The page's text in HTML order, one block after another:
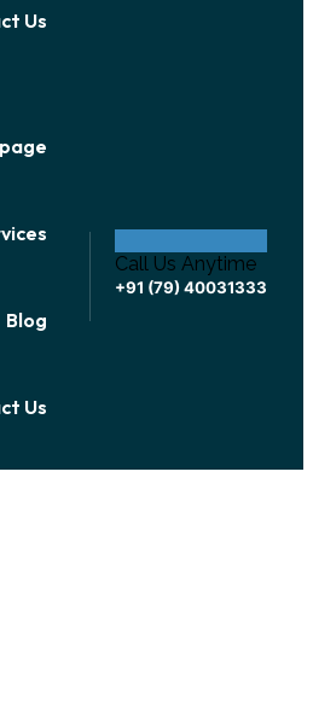
Us
Blog
Us
Call Us Anytime
+91 (79) 40031333